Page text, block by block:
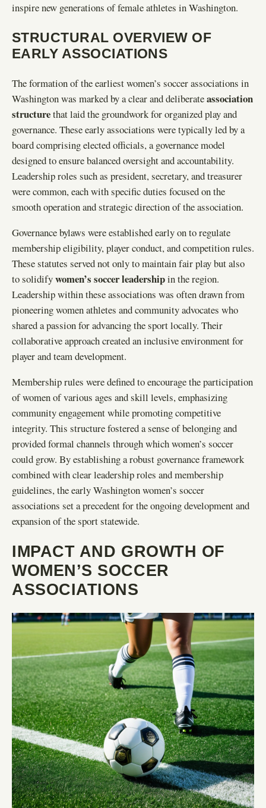
inspire new generations of female athletes in Washington.
STRUCTURAL OVERVIEW OF
EARLY ASSOCIATIONS
The formation of the earliest women’s soccer associations in
Washington was marked by a clear and deliberateassociation
structurethat laid the groundwork for organized play and
governance. These early associations were typically led by a
board comprising elected officials, a governance model
designed to ensure balanced oversight and accountability.
Leadership roles such as president, secretary, and treasurer
were common, each with specific duties focused on the
smooth operation and strategic direction of the association.
Governance bylaws were established early on to regulate
membership eligibility, player conduct, and competition rules.
These statutes served not only to maintain fair play but also
to solidifywomen’s soccer leadershipin the region.
Leadership within these associations was often drawn from
pioneering women athletes and community advocates who
shared a passion for advancing the sport locally. Their
collaborative approach created an inclusive environment for
player and team development.
Membership rules were defined to encourage the participation
of women of various ages and skill levels, emphasizing
community engagement while promoting competitive
integrity. This structure fostered a sense of belonging and
provided formal channels through which women’s soccer
could grow. By establishing a robust governance framework
combined with clear leadership roles and membership
guidelines, the early Washington women’s soccer
associations set a precedent for the ongoing development and
expansion of the sport statewide.
IMPACT AND GROWTH OF
WOMEN’S SOCCER
ASSOCIATIONS